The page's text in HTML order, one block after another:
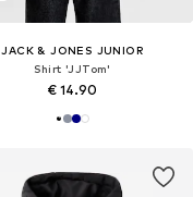
JACK & JONES JUNIOR
Shirt 'JJTom'
€ 14.90